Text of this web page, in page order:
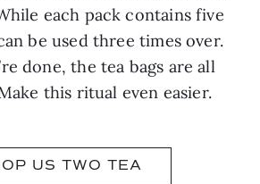
each pack contains five
be used three times over.
done, the tea bags are all
this ritual even easier.
US TWO TEA